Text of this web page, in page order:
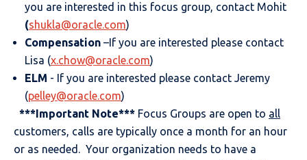
you are interested in this focus group, contact Mohit
(shukla@oracle.com)
Compensation –If you are interested please contact
Lisa (x.chow@oracle.com)
ELM - If you are interested please contact Jeremy
(pelley@oracle.com)
***Important Note*** Focus Groups are open to all
customers, calls are typically once a month for an hour
or as needed. Your organization needs to have a